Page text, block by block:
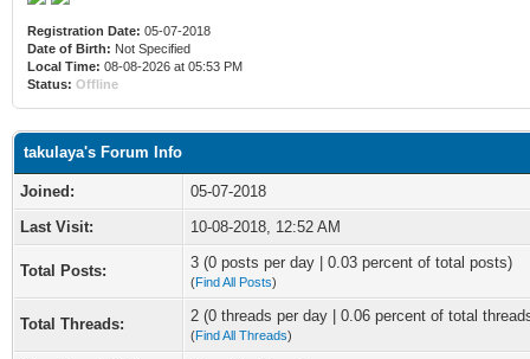
Registration Date: 05-07-2018
Date of Birth: Not Specified
Local Time: 08-08-2026 at 05:53 PM
Status: Offline
takulaya's Forum Info
Joined:
05-07-2018
Last Visit:
10-08-2018, 12:52 AM
Total Posts: 3 (0 posts per day | 0.03 percent of total posts)
(Find All Posts)
Total Threads: 2 (0 threads per day | 0.06 percent of total
(Find All Threads)